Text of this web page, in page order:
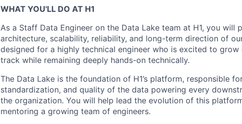
WHAT YOU'LL DO AT H1
As a Staff Data Engineer on the Data Lake team at H1, you will
architecture, scalability, reliability, and long-term direction of
designed for a highly technical engineer who is excited to grow
track while remaining deeply hands-on technically.
The Data Lake is the foundation of H1’s platform, responsible
standardization, and quality of the data powering every
the organization. You will help lead the evolution of this
mentoring a growing team of engineers.